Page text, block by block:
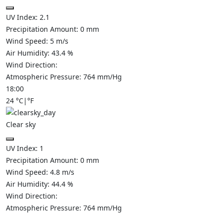
UV Index: 2.1
Precipitation Amount: 0 mm
Wind Speed: 5 m/s
Air Humidity: 43.4 %
Wind Direction:
Atmospheric Pressure: 764 mm/Hg
18:00
24 °C|°F
Clear sky
UV Index: 1
Precipitation Amount: 0 mm
Wind Speed: 4.8 m/s
Air Humidity: 44.4 %
Wind Direction:
Atmospheric Pressure: 764 mm/Hg